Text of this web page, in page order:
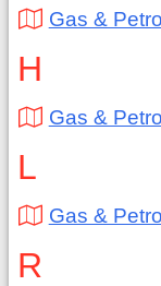
Gas &
H
Gas &
L
Gas &
R